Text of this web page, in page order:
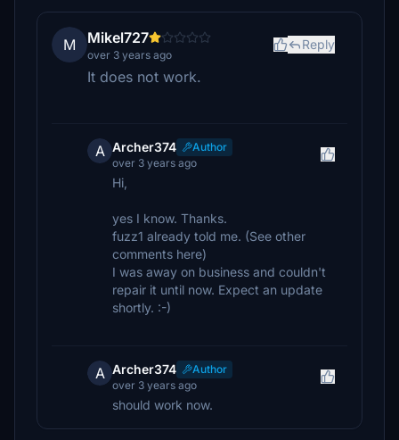
M Mikel727
over 3 years ago
Reply
It does not work.
A Archer374
Author
over 3 years ago
Hi,
yes I know. Thanks.
fuzz1 already told me. (See other
comments here)
I was away on business and couldn't
repair it until now. Expect an update
shortly. :-)
A Archer374
Author
over 3 years ago
should work now.